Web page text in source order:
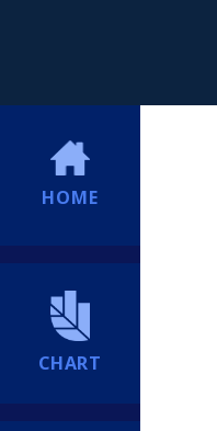
HOME
CHART